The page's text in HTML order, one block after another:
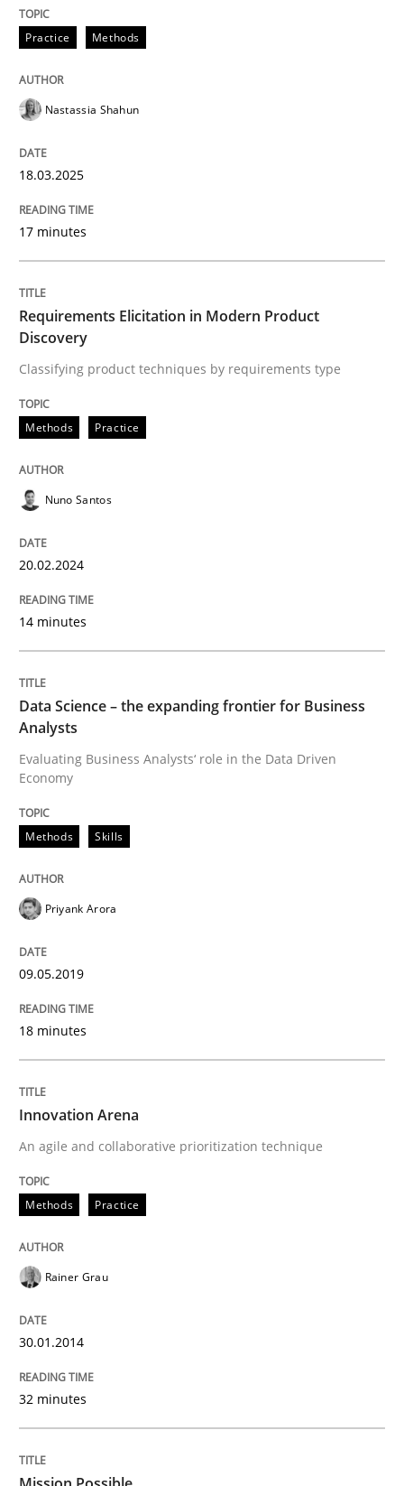
Concept for the successful handling of integral NFRs
Written by
14. December 2022 · 11 minutes read
READ ARTICLE
Endeavours to improve the situation are finally
Written by
Practice Methods
Nastassia Shahun
18.03.2025
17 minutes
Requirements Elicitation in Modern Product
Discovery
Classifying product techniques by requirements type
Methods Practice
Nuno Santos
20.02.2024
14 minutes
Data Science – the expanding frontier for Business
Analysts
Evaluating Business Analysts‘ role in the Data Driven
Economy
Methods Skills
Priyank Arora
09.05.2019
18 minutes
Innovation Arena
An agile and collaborative prioritization technique
Methods Practice
Rainer Grau
30.01.2014
32 minutes